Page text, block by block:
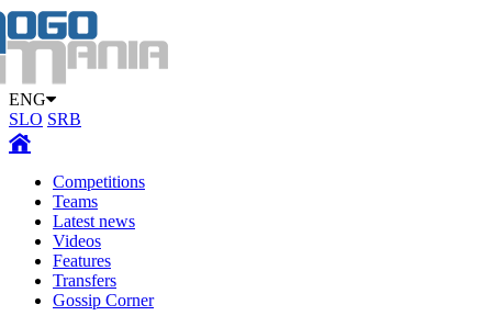
ENG
SLO SRB
Competitions
Teams
Latest news
Videos
Features
Transfers
Gossip Corner